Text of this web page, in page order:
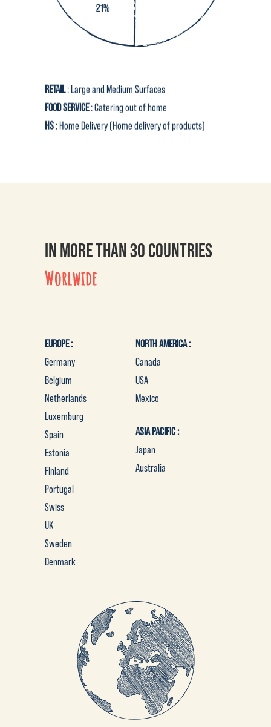
RETAIL: Large and Medium Surfaces
FOOD SERVICE: Catering out of home
HS : Home Delivery (Home delivery of products)
IN MORE THAN 30 COUNTRIES
Worlwide
EUROPE :
Germany
Belgium
Netherlands
Luxemburg
Spain
Estonia
Finland
Portugal
Swiss
UK
Sweden
Denmark
NORTH AMERICA :
Canada
USA
Mexico
ASIA PACIFIC :
Japan
Australia